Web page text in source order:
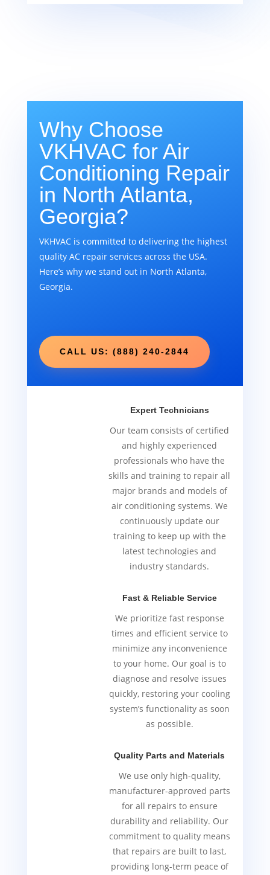
Why Choose
VKHVAC for Air
Conditioning Repair
in North Atlanta,
Georgia?
VKHVAC is committed to delivering the highest
quality AC repair services across the USA.
Here’s why we stand out in North Atlanta,
Georgia.
CALL US: (888) 240-2844
Expert Technicians
Our team consists of certified
and highly experienced
professionals who have the
skills and training to repair all
major brands and models of
air conditioning systems. We
continuously update our
training to keep up with the
latest technologies and
industry standards.
Fast & Reliable Service
We prioritize fast response
times and efficient service to
minimize any inconvenience
to your home. Our goal is to
diagnose and resolve issues
quickly, restoring your cooling
system’s functionality as soon
as possible.
Quality Parts and Materials
We use only high-quality,
manufacturer-approved parts
for all repairs to ensure
durability and reliability. Our
commitment to quality means
that repairs are built to last,
providing long-term peace of